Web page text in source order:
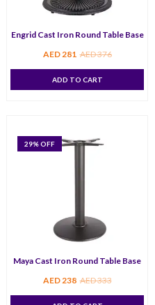
Engrid Cast Iron Round Table Base
AED281 AED376
ADD TO CART
29% OFF
Maya Cast Iron Round Table Base
AED238 AED333